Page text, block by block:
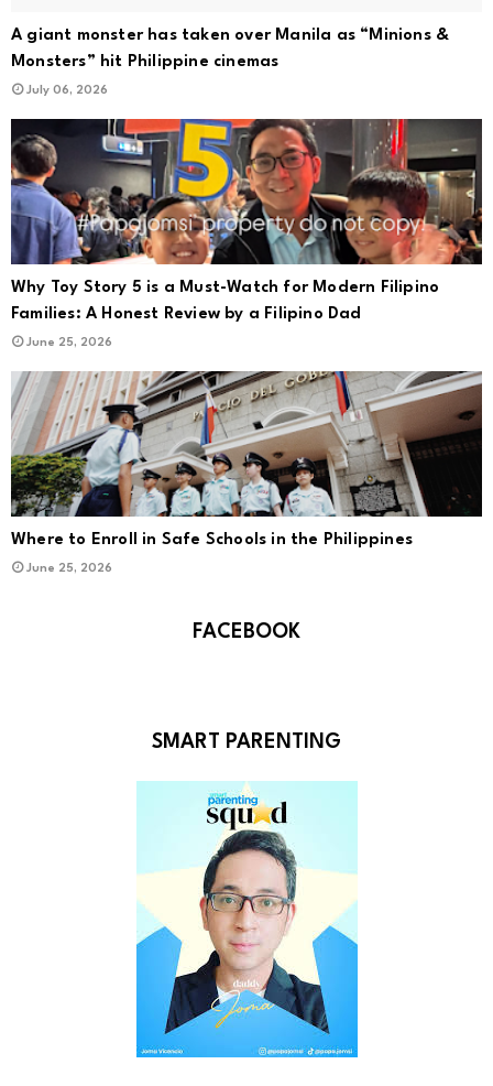
A giant monster has taken over Manila as “Minions &
Monsters” hit Philippine cinemas
July 06, 2026
Why Toy Story 5 is a Must-Watch for Modern Filipino
Families: A Honest Review by a Filipino Dad
June 25, 2026
Where to Enroll in Safe Schools in the Philippines
June 25, 2026
FACEBOOK
SMART PARENTING